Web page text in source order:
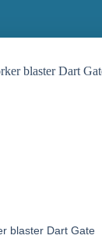
blaster Dart Gate